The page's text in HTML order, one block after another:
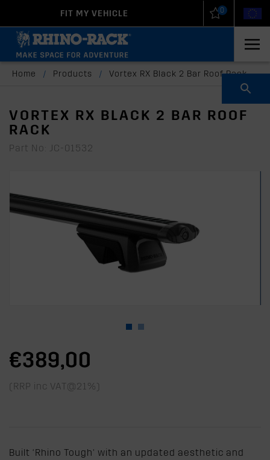
FIT MY VEHICLE 0
Home / Products / Vortex RX Black 2 Bar Roof Rack
VORTEX RX BLACK 2 BAR ROOF
RACK
Part No: JC-01532
€389,00
(RRP inc VAT@21%)
Built ‘Rhino Tough’ with an updated aesthetic and